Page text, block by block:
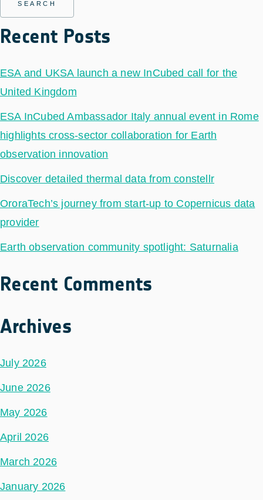
Recent Posts
ESA and UKSA launch a new InCubed call for the
United Kingdom
ESA InCubed Ambassador Italy annual event in Rome
highlights cross-sector collaboration for Earth
observation innovation
Discover detailed thermal data from constellr
OroraTech’s journey from start-up to Copernicus data
provider
Earth observation community spotlight: Saturnalia
Recent Comments
Archives
July 2026
June 2026
May 2026
April 2026
March 2026
January 2026